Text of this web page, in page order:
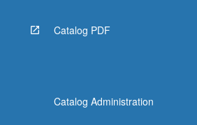
Catalog PDF
Catalog Administration